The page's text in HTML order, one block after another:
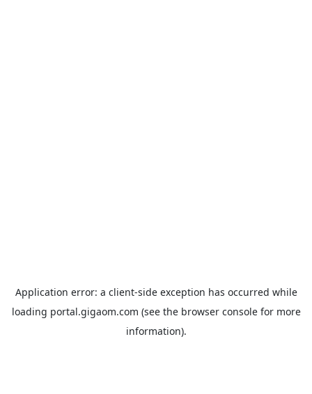
Application error: a client-side exception has occurred while
loading portal.gigaom.com (see the browser consolefor more
information).